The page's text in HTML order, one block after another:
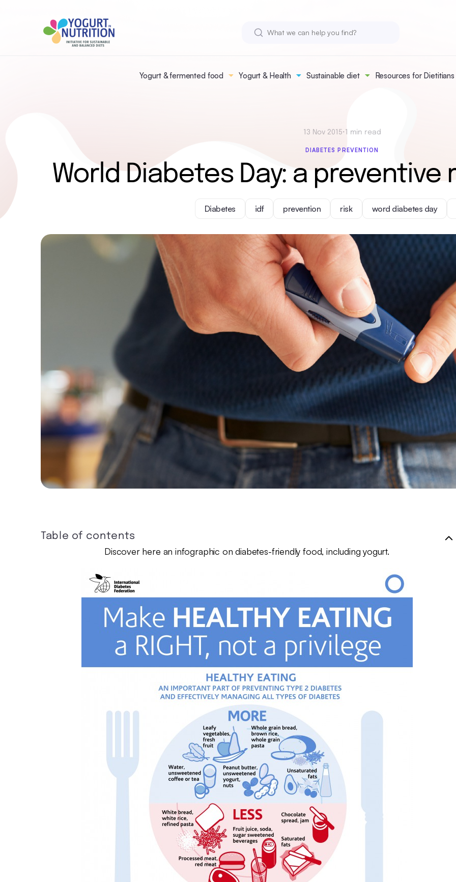
Yogurt & fermented food Yogurt & Health Sustainable diet Resources for Dietitians
13 Nov 2015• 1 min read
DIABETES PREVENTION
World Diabetes Day: a preventive
Diabetes idf prevention risk word diabetes day
Table of contents
Discover here an infographic on diabetes-friendly food, including yogurt.